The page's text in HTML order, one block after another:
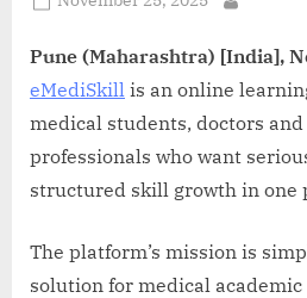
Pune (Maharashtra) [India],
eMediSkill is an online
medical students, doctors
professionals who want
structured skill growth in one
The platform’s mission is
solution for medical